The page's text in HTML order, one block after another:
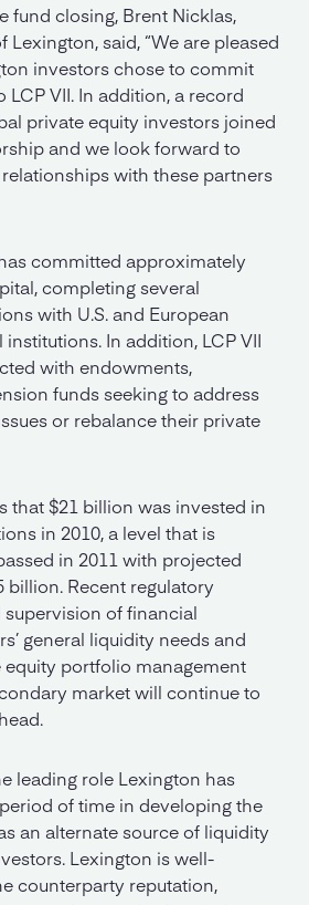
fund closing, Brent Nicklas,
Lexington, said, “We are pleased
investors chose to commit
VII. In addition, a record
private equity investors joined
and we look forward to
with these partners
committed approximately
completing several
with U.S. and European
In addition, LCP VII
with endowments,
funds seeking to address
or rebalance their private
that $21 billion was invested in
in 2010, a level that is
in 2011 with projected
billion. Recent regulatory
of financial
general liquidity needs and
portfolio management
market will continue to
leading role Lexington has
of time in developing the
an alternate source of liquidity
Lexington is well-
counterparty reputation,